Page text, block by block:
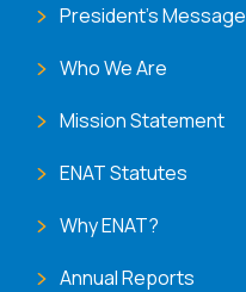
President's Message
Who We Are
Mission Statement
ENAT Statutes
Why ENAT?
Annual Reports